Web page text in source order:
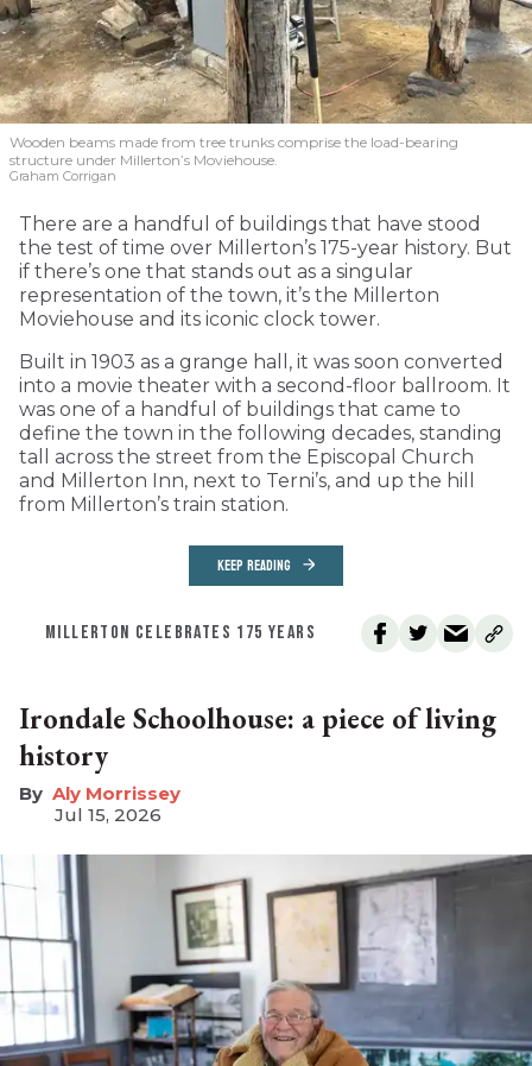
Wooden beams made from tree trunks comprise the load-bearing
structure under Millerton’s Moviehouse.
Graham Corrigan
There are a handful of buildings that have stood
the test of time over Millerton’s 175-year history. But
if there’s one that stands out as a singular
representation of the town, it’s the Millerton
Moviehouse and its iconic clock tower.
Built in 1903 as a grange hall, it was soon converted
into a movie theater with a second-floor ballroom. It
was one of a handful of buildings that came to
define the town in the following decades, standing
tall across the street from the Episcopal Church
and Millerton Inn, next to Terni’s, and up the hill
from Millerton’s train station.
KEEP READING
MILLERTON CELEBRATES 175 YEARS
Irondale Schoolhouse: a piece of living
history
Aly Morrissey
Jul 15, 2026